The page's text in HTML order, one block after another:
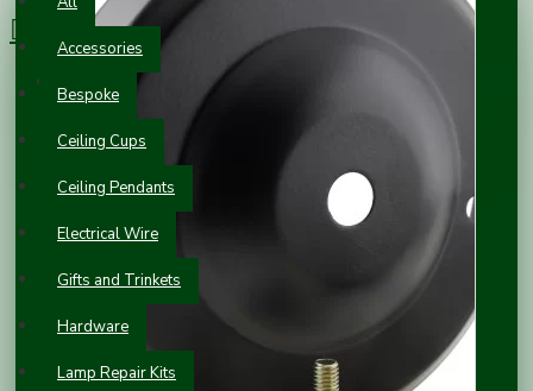
Accessories
Bespoke
Ceiling Cups
Ceiling Pendants
Electrical Wire
Gifts and Trinkets
Hardware
Lamp Repair Kits
Your shopping cart is empty!